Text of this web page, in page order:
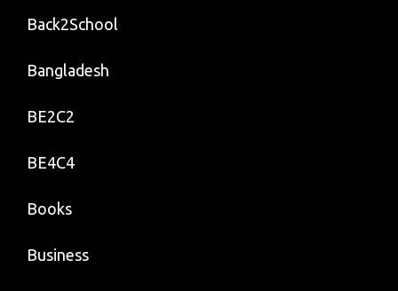
Back2School
Bangladesh
BE2C2
BE4C4
Books
Business